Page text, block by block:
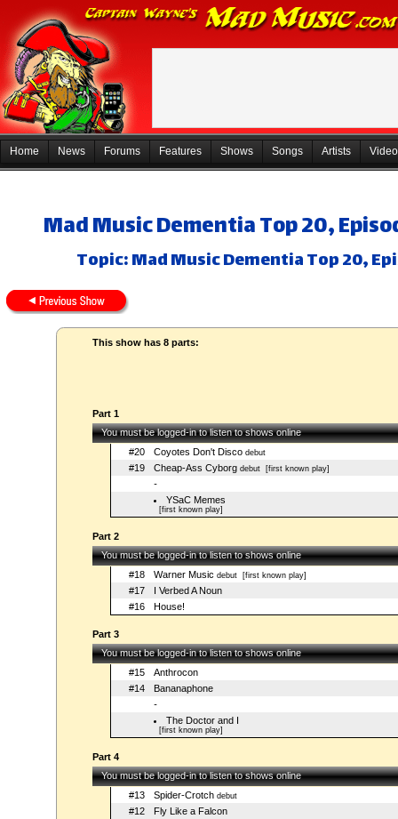
Home News Forums Features Shows Songs Artists
Mad Music Dementia Top 20,
Topic: Mad Music Dementia Top 20,
This show has 8 parts:
Part 1
You must be logged-in to listen to shows online
#20
Coyotes Don't Discodebut
#19 Cheap-Ass Cyborgdebut[first known play]
-
YSaC Memes
[first known play]
Part 2
You must be logged-in to listen to shows online
#18
Warner Music debut[first known play]
#17
I Verbed A Noun
#16
House!
Part 3
You must be logged-in to listen to shows online
#15
Anthrocon
#14
Bananaphone
-
The Doctor and I
[first known play]
Part 4
You must be logged-in to listen to shows online
#13
Spider-Crotchdebut
#12
Fly Like a Falcon